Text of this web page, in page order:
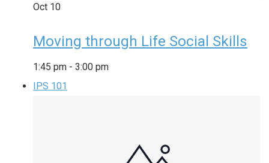
Oct 10
Moving through Life Social Skills
1:45 pm - 3:00 pm
IPS 101